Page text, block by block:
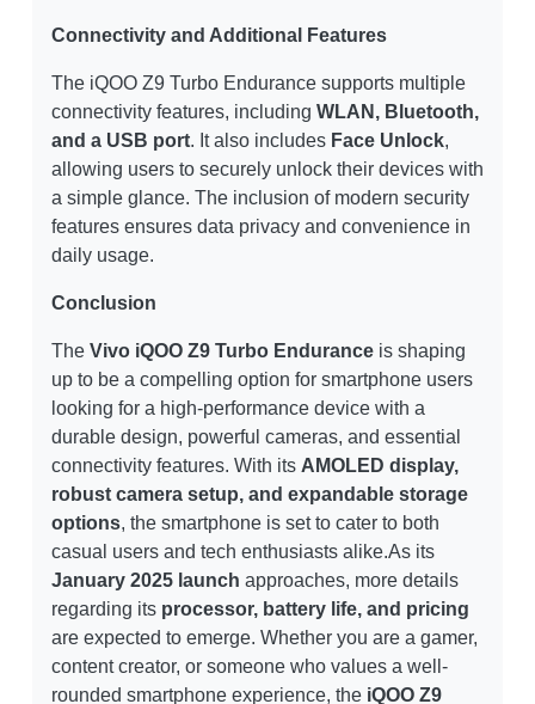
Connectivity and Additional Features
The iQOO Z9 Turbo Endurance supports multiple
connectivity features, including WLAN, Bluetooth,
and a USB port. It also includes Face Unlock,
allowing users to securely unlock their devices with
a simple glance. The inclusion of modern security
features ensures data privacy and convenience in
daily usage.
Conclusion
The Vivo iQOO Z9 Turbo Endurance is shaping
up to be a compelling option for smartphone users
looking for a high-performance device with a
durable design, powerful cameras, and essential
connectivity features. With its AMOLED display,
robust camera setup, and expandable storage
options, the smartphone is set to cater to both
casual users and tech enthusiasts alike.As its
January 2025 launch approaches, more details
regarding its processor, battery life, and pricing
are expected to emerge. Whether you are a gamer,
content creator, or someone who values a well-
rounded smartphone experience, the iQOO Z9